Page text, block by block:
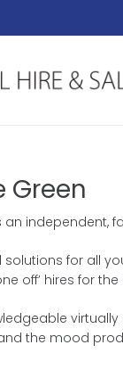
Green
an
for all
off’ hires for
the mood